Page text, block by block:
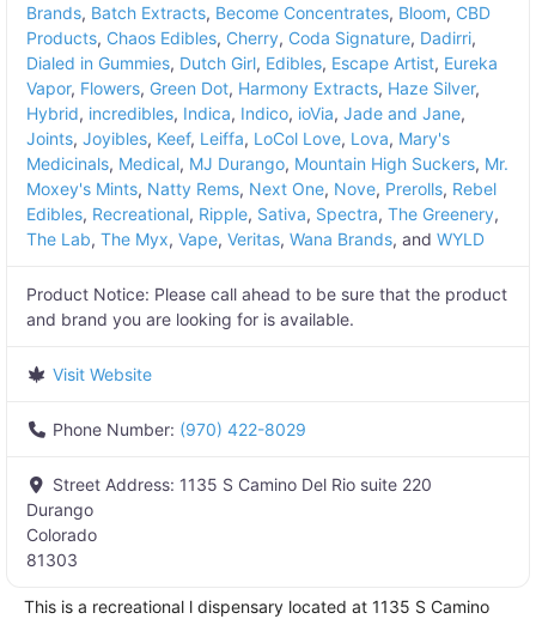
Brands, Batch Extracts, Become Concentrates, Bloom, CBD
Products, Chaos Edibles, Cherry, Coda Signature, Dadirri,
Dialed in Gummies, Dutch Girl, Edibles, Escape Artist, Eureka
Vapor, Flowers, Green Dot, Harmony Extracts, Haze Silver,
Hybrid, incredibles, Indica, Indico, ioVia, Jade and Jane,
Joints, Joyibles, Keef, Leiffa, LoCol Love, Lova, Mary's
Medicinals, Medical, MJ Durango, Mountain High Suckers, Mr.
Moxey's Mints, Natty Rems, Next One, Nove, Prerolls, Rebel
Edibles, Recreational, Ripple, Sativa, Spectra, The Greenery,
The Lab, The Myx, Vape, Veritas, Wana Brands, and WYLD
Product Notice: Please call ahead to be sure that the product
and brand you are looking for is available.
Visit Website
Phone Number: (970) 422-8029
Street Address: 1135 S Camino Del Rio suite 220
Durango
Colorado
81303
This is a recreational l dispensary located at 1135 S Camino